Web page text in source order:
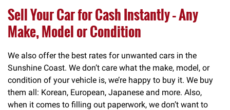
Sell Your Car for Cash Instantly – Any
Make, Model or Condition
We also offer the best rates for unwanted cars in the
Sunshine Coast. We don’t care what the make, model, or
condition of your vehicle is, we’re happy to buy it. We buy
them all: Korean, European, Japanese and more. Also,
when it comes to filling out paperwork, we don’t want to